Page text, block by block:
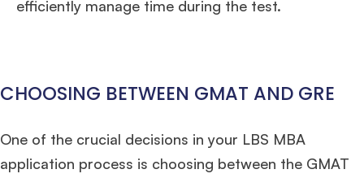
efficiently manage time during the test.
CHOOSING BETWEEN GMAT AND GRE
One of the crucial decisions in your LBS MBA
application process is choosing between the GMAT